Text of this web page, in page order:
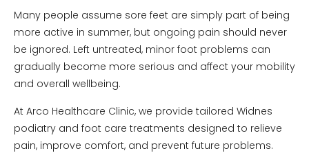
Many people assume sore feet are simply part of being
more active in summer, but ongoing pain should never
be ignored. Left untreated, minor foot problems can
gradually become more serious and affect your mobility
and overall wellbeing.
At Arco Healthcare Clinic, we provide tailored Widnes
podiatry and foot care treatments designed to relieve
pain, improve comfort, and prevent future problems.